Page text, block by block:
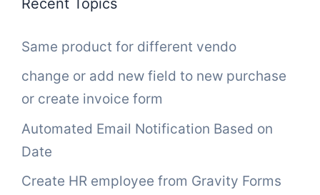
Same product for different vendo
change or add new field to new purchase
or create invoice form
Automated Email Notification Based on
Date
Create HR employee from Gravity Forms